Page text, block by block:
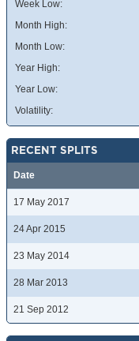
Week Low:
Month High:
Month Low:
Year High:
Year Low:
Volatility:
RECENT SPLITS
Date
17 May 2017
24 Apr 2015
23 May 2014
28 Mar 2013
21 Sep 2012